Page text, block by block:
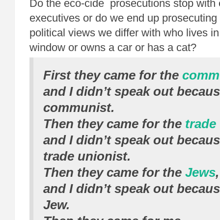
Do the eco-cide prosecutions stop with
executives or do we end up
political views we differ with who lives
window or owns a car or has a cat?
First they came for the
and I didn’t speak out
communist.
Then they came for the
and I didn’t speak out
trade unionist.
Then they came for the Jews,
and I didn’t speak out
Jew.